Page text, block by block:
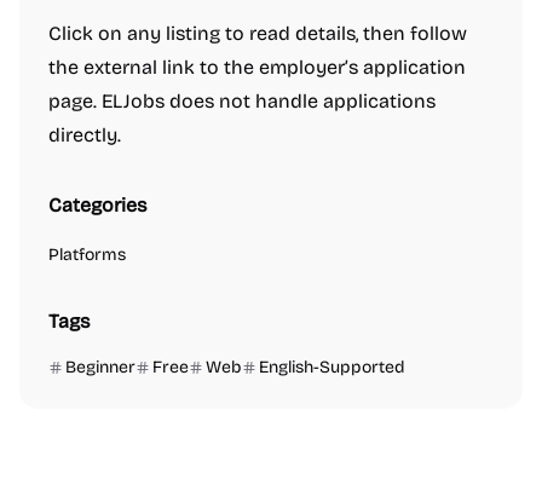
Click on any listing to read details, then follow
the external link to the employer’s application
page. ELJobs does not handle applications
directly.
Categories
Platforms
Tags
Beginner Free Web English-Supported